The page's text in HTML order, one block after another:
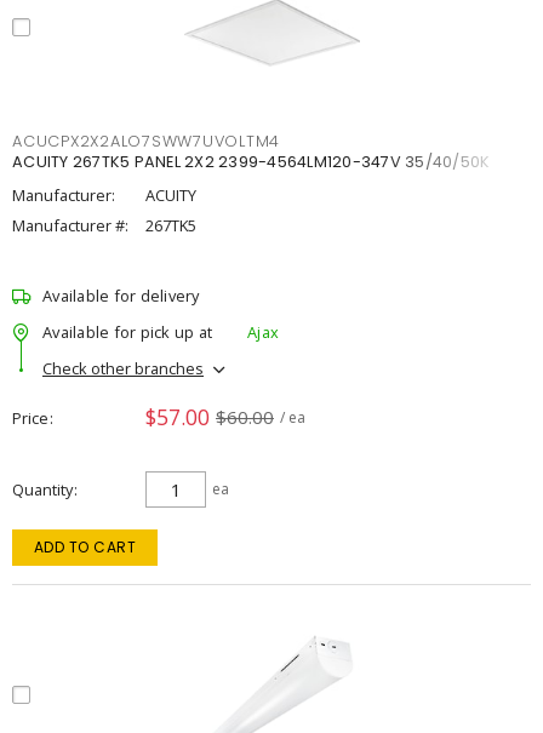
ACUCPX2X2ALO7SWW7UVOLTM4
ACUITY 267TK5 PANEL 2X2 2399-4564LM120-347V 35/40/50K
Manufacturer:
ACUITY
Manufacturer #:
267TK5
Available for delivery
Available for pick up at
Ajax
Check other branches
Price $57.00 $60.00 / ea
Quantity ea
ADD TO CART